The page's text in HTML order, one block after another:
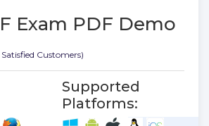
Exam PDF Demo
Satisfied Customers)
Supported
Platforms: